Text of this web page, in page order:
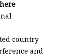
country
and